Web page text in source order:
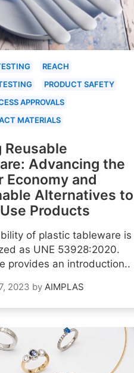
REACH
PRODUCT SAFETY
APPROVALS
MATERIALS
Reusable
Advancing the
Economy and
Alternatives to
Products
of plastic tableware is
as UNE 53928:2020.
provides an introduction..
2023 by AIMPLAS